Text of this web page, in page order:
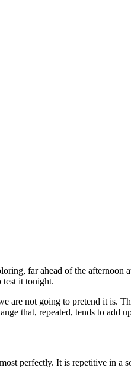
far ahead of the afternoon
test it tonight.
are not going to pretend it is.
that, repeated, tends to add
perfectly. It is repetitive in a